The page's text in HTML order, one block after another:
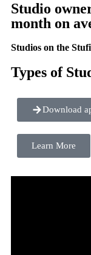
Studio
month on
Studios on the
Types of
Download
Learn More